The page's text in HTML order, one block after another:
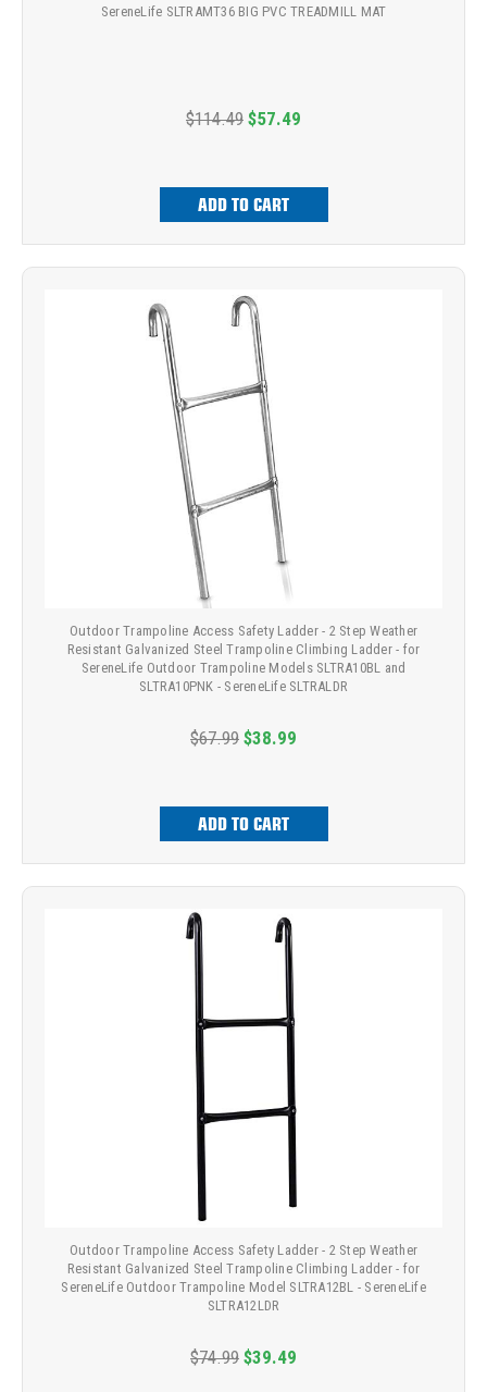
SereneLife SLTRAMT36 BIG PVC TREADMILL MAT
$114.49 $57.49
ADD TO CART
Outdoor Trampoline Access Safety Ladder - 2 Step Weather
Resistant Galvanized Steel Trampoline Climbing Ladder - for
SereneLife Outdoor Trampoline Models SLTRA10BL and
SLTRA10PNK - SereneLife SLTRALDR
$67.99 $38.99
ADD TO CART
Outdoor Trampoline Access Safety Ladder - 2 Step Weather
Resistant Galvanized Steel Trampoline Climbing Ladder - for
SereneLife Outdoor Trampoline Model SLTRA12BL - SereneLife
SLTRA12LDR
$74.99 $39.49